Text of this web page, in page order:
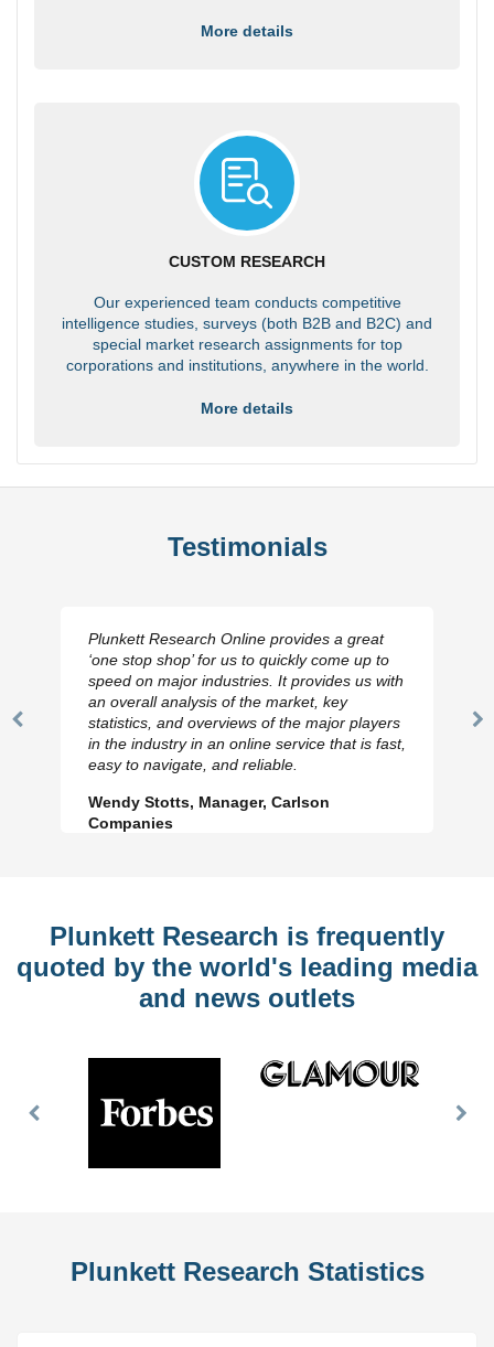
More details
CUSTOM RESEARCH
Our experienced team conducts competitive
intelligence studies, surveys (both B2B and B2C) and
special market research assignments for top
corporations and institutions, anywhere in the world.
More details
Testimonials
Previous
Plunkett Research Online provides a great
‘one stop shop’ for us to quickly come up to
speed on major industries. It provides us with
an overall analysis of the market, key
statistics, and overviews of the major players
in the industry in an online service that is fast,
easy to navigate, and reliable.
Wendy Stotts, Manager, Carlson
Companies
Plunkett Research is frequently
quoted by the world's leading media
and news outlets
Previous
Plunkett Research Statistics